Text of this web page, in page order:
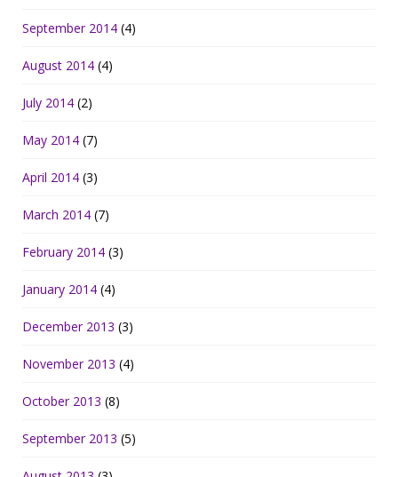
September 2014 (4)
August 2014 (4)
July 2014 (2)
May 2014 (7)
April 2014 (3)
March 2014 (7)
February 2014 (3)
January 2014 (4)
December 2013 (3)
November 2013 (4)
October 2013 (8)
September 2013 (5)